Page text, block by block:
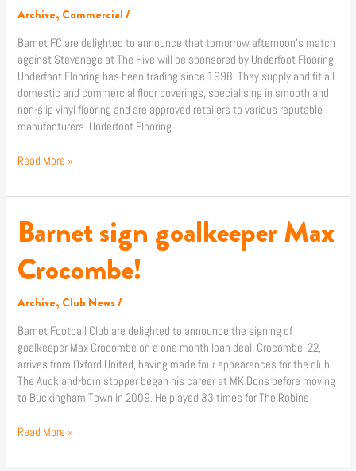
Archive, Commercial/
Barnet FC are delighted to announce that tomorrow afternoon’s match
against Stevenage at The Hive will be sponsored by Underfoot Flooring.
Underfoot Flooring has been trading since 1998. They supply and fit all
domestic and commercial floor coverings, specialising in smooth and
non-slip vinyl flooring and are approved retailers to various reputable
manufacturers. Underfoot Flooring
match
Read More »
Barnet sign goalkeeper Max
Crocombe!
Archive, Club News/
Barnet Football Club are delighted to announce the signing of
goalkeeper Max Crocombe on a one month loan deal. Crocombe, 22,
arrives from Oxford United, having made four appearances for the club.
The Auckland-born stopper began his career at MK Dons before moving
to Buckingham Town in 2009. He played 33 times for The Robins
Barnet
sign
Max
Read More »